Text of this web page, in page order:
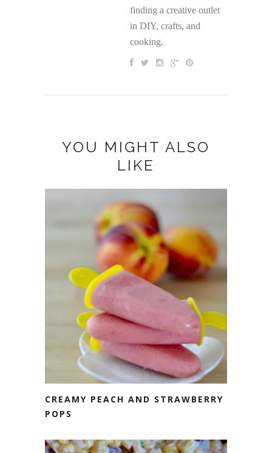
finding a creative outlet
in DIY, crafts, and
cooking.
YOU MIGHT ALSO
LIKE
CREAMY PEACH AND STRAWBERRY
POPS